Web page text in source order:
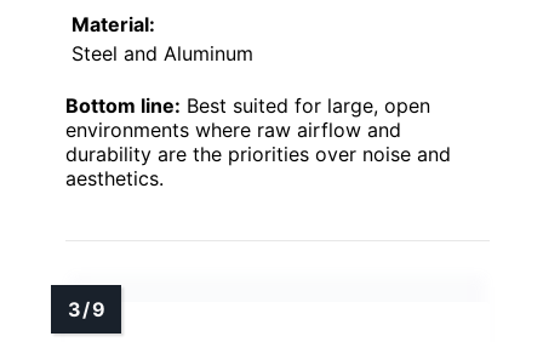
Material:
Steel and Aluminum
Bottom line: Best suited for large, open
environments where raw airflow and
durability are the priorities over noise and
aesthetics.